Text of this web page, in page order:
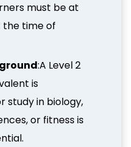
must be at
the time of
:A Level 2
is
study in biology,
or fitness is